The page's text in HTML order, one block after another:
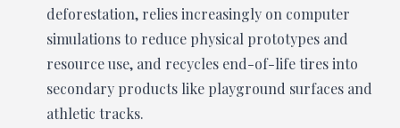
deforestation, relies increasingly on computer
simulations to reduce physical prototypes and
resource use, and recycles end-of-life tires into
secondary products like playground surfaces and
athletic tracks.